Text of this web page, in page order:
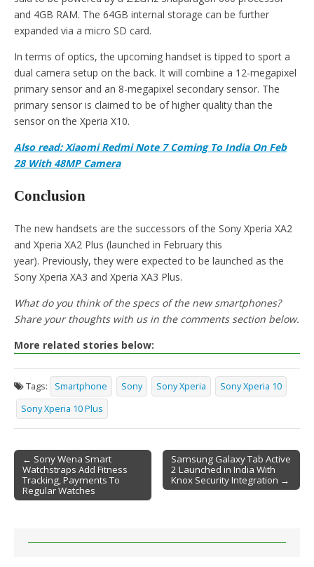
and 4GB RAM. The 64GB internal storage can be further
expanded via a micro SD card.
In terms of optics, the upcoming handset is tipped to sport a
dual camera setup on the back. It will combine a 12-megapixel
primary sensor and an 8-megapixel secondary sensor. The
primary sensor is claimed to be of higher quality than the
sensor on the Xperia X10.
Also read: Xiaomi Redmi Note 7 Coming To India On Feb
28 With 48MP Camera
Conclusion
The new handsets are the successors of the Sony Xperia XA2
and Xperia XA2 Plus (launched in February this
year). Previously, they were expected to be launched as the
Sony Xperia XA3 and Xperia XA3 Plus.
What do you think of the specs of the new smartphones?
Share your thoughts with us in the comments section below.
More related stories below:
Tags: Smartphone Sony Sony Xperia
Sony Xperia 10
Sony Xperia 10 Plus
Post navigation
← Sony Wena Smart
Watchstraps Add Fitness
Tracking, Payments To
Regular Watches
Samsung Galaxy Tab Active
2 Launched in India With
Knox Security Integration →